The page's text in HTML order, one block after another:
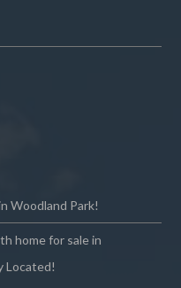
Woodland Park!
home for sale in
Located!